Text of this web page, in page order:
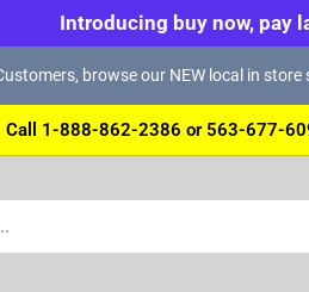
Introducing buy now, pay
browse our NEW local in store
Call 1-888-862-2386 or 563-677-